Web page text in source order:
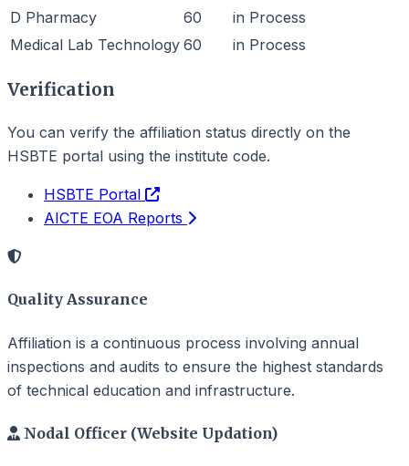
D Pharmacy
60
in Process
Medical Lab Technology 60 in Process
Verification
You can verify the affiliation status directly on the
HSBTE portal using the institute code.
HSBTE Portal
AICTE EOA Reports
Quality Assurance
Affiliation is a continuous process involving annual
inspections and audits to ensure the highest standards
of technical education and infrastructure.
Nodal Officer (Website Updation)